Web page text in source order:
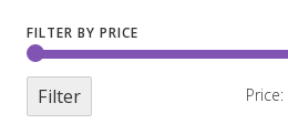
FILTER BY PRICE
Filter Price: